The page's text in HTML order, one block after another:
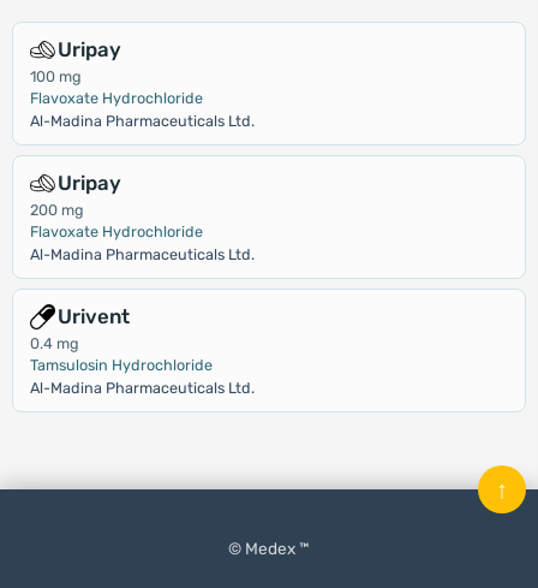
Uripay
100 mg
Flavoxate Hydrochloride
Al-Madina Pharmaceuticals Ltd.
Uripay
200 mg
Flavoxate Hydrochloride
Al-Madina Pharmaceuticals Ltd.
Urivent
0.4 mg
Tamsulosin Hydrochloride
Al-Madina Pharmaceuticals Ltd.
© Medex ™
↑